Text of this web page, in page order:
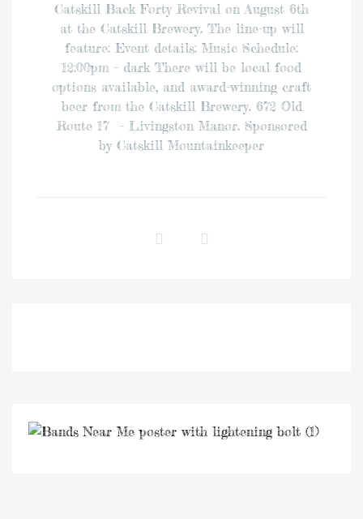
Catskill Back Forty Revival on August 6th
at the Catskill Brewery. The line-up will
feature: Event details: Music Schedule:
12:00pm – dark There will be local food
options available, and award-winning craft
beer from the Catskill Brewery. 672 Old
Route 17 – Livingston Manor. Sponsored
by Catskill Mountainkeeper